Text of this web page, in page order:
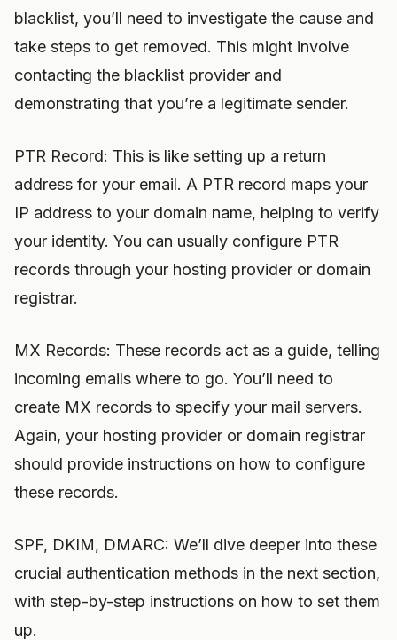
blacklist, you’ll need to investigate the cause and
take steps to get removed. This might involve
contacting the blacklist provider and
demonstrating that you’re a legitimate sender.
PTR Record: This is like setting up a return
address for your email. A PTR record maps your
IP address to your domain name, helping to verify
your identity. You can usually configure PTR
records through your hosting provider or domain
registrar.
MX Records: These records act as a guide, telling
incoming emails where to go. You’ll need to
create MX records to specify your mail servers.
Again, your hosting provider or domain registrar
should provide instructions on how to configure
these records.
SPF, DKIM, DMARC: We’ll dive deeper into these
crucial authentication methods in the next section,
with step-by-step instructions on how to set them
up.